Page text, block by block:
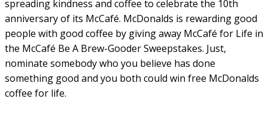
spreading kindness and coffee to celebrate the 10th
anniversary of its McCafé. McDonalds is rewarding good
people with good coffee by giving away McCafé for Life in
the McCafé Be A Brew-Gooder Sweepstakes. Just,
nominate somebody who you believe has done
something good and you both could win free McDonalds
coffee for life.